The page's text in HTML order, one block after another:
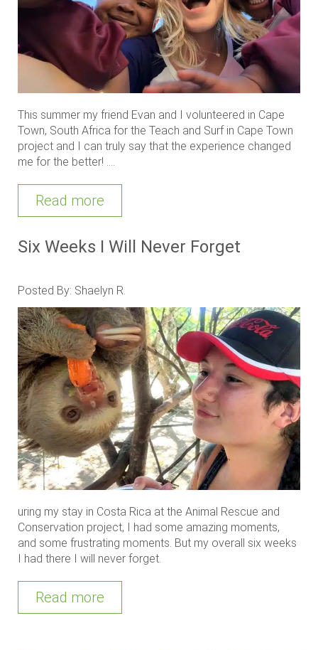
This summer my friend Evan and I volunteered in Cape
Town, South Africa for the Teach and Surf in Cape Town
project and I can truly say that the experience changed
me for the better! ....
Read more
Six Weeks I Will Never Forget
Posted By: Shaelyn R.
uring my stay in Costa Rica at the Animal Rescue and
Conservation project, I had some amazing moments,
and some frustrating moments. But my overall six weeks
I had there I will never forget.
Read more